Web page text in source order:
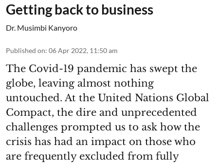
Getting back to business
Dr. Musimbi Kanyoro
Published on: 06 Apr 2022, 11:50 am
The Covid-19 pandemic has swept the
globe, leaving almost nothing
untouched. At the United Nations Global
Compact, the dire and unprecedented
challenges prompted us to ask how the
crisis has had an impact on those who
are frequently excluded from fully